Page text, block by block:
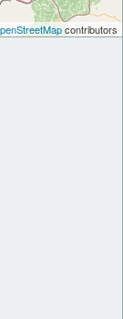
contributors